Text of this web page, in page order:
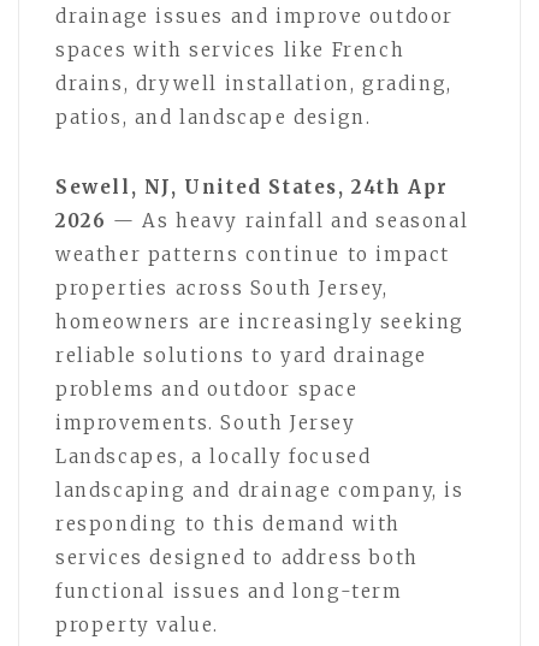
drainage issues and improve outdoor
spaces with services like French
drains, drywell installation, grading,
patios, and landscape design.
Sewell, NJ, United States, 24th Apr
2026 — As heavy rainfall and seasonal
weather patterns continue to impact
properties across South Jersey,
homeowners are increasingly seeking
reliable solutions to yard drainage
problems and outdoor space
improvements. South Jersey
Landscapes, a locally focused
landscaping and drainage company, is
responding to this demand with
services designed to address both
functional issues and long-term
property value.